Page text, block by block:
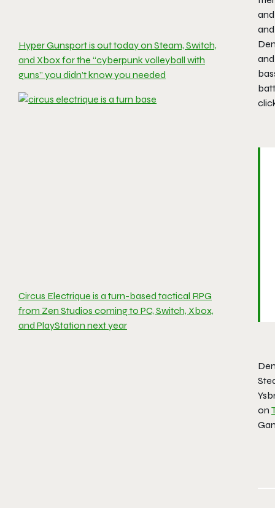
Hyper Gunsport is out today on Steam, Switch,
and Xbox for the “cyberpunk volleyball with
guns” you didn’t know you needed
Circus Electrique is a turn-based tactical RPG
from Zen Studios coming to PC, Switch, Xbox,
and PlayStation next year
on